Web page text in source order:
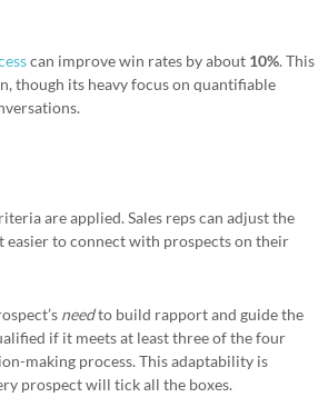
can improve win rates by about 10%. This
though its heavy focus on quantifiable
are applied. Sales reps can adjust the
easier to connect with prospects on their
needto build rapport and guide the
if it meets at least three of the four
making process. This adaptability is
prospect will tick all the boxes.